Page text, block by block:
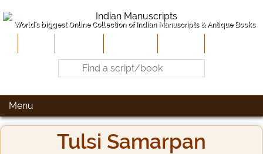
World's biggest Online Collection of Indian Manuscripts & Antique Books
Menu
Tulsi Samarpan